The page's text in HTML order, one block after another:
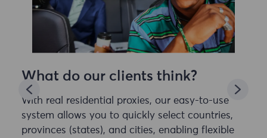
What do our clients think?
With real residential proxies, our easy-to-use
system allows you to quickly select countries,
provinces (states), and cities, enabling flexible